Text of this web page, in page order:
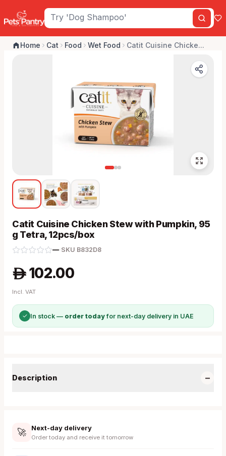
Home Cat Food Wet Food Catit Cuisine Chicke...
Catit Cuisine Chicken Stew with Pumpkin, 95
g Tetra, 12pcs/box
—· SKU B832D8
A 102.00
Incl. VAT
✓ In stock — order todayfor next-day delivery in UAE
Description −
🚀 Next-day delivery
Order today and receive it tomorrow